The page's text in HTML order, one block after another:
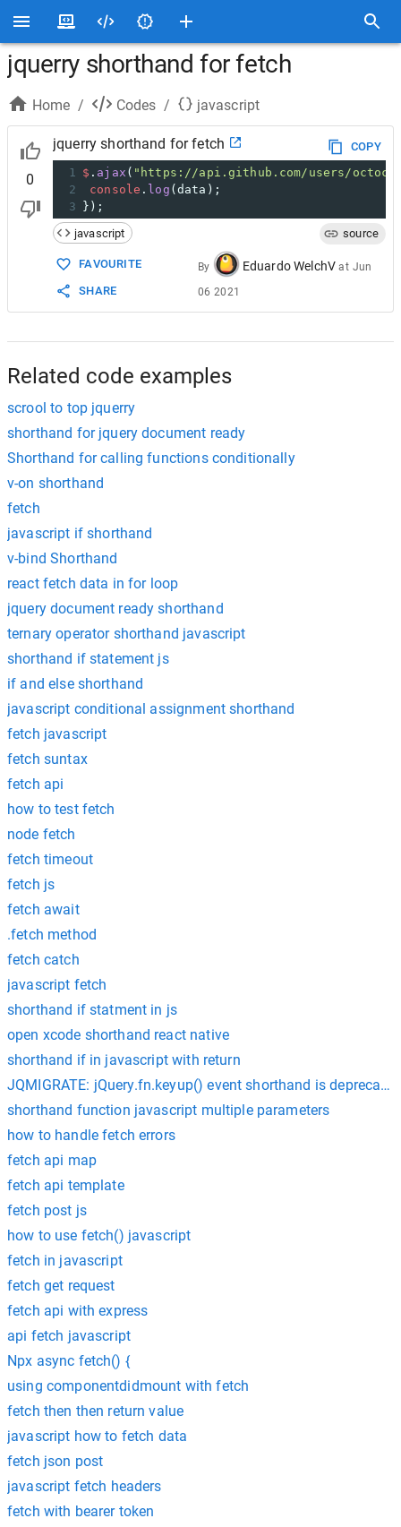
jquerry shorthand for fetch
Home / Codes / javascript
0
jquerry shorthand for fetch
COPY
1 $ . ajax ( "https://api.github.com/users/
2
console . log ( data );
3
});
javascript
source
FAVOURITE
SHARE
By Eduardo WelchV at Jun
06 2021
Related code examples
scrool to top jquerry
shorthand for jquery document ready
Shorthand for calling functions conditionally
v-on shorthand
fetch
javascript if shorthand
v-bind Shorthand
react fetch data in for loop
jquery document ready shorthand
ternary operator shorthand javascript
shorthand if statement js
if and else shorthand
javascript conditional assignment shorthand
fetch javascript
fetch suntax
fetch api
how to test fetch
node fetch
fetch timeout
fetch js
fetch await
.fetch method
fetch catch
javascript fetch
shorthand if statment in js
open xcode shorthand react native
shorthand if in javascript with return
JQMIGRATE: jQuery.fn.keyup() event shorthand is deprecated
shorthand function javascript multiple parameters
how to handle fetch errors
fetch api map
fetch api template
fetch post js
how to use fetch() javascript
fetch in javascript
fetch get request
fetch api with express
api fetch javascript
Npx async fetch() {
using componentdidmount with fetch
fetch then then return value
javascript how to fetch data
fetch json post
javascript fetch headers
fetch with bearer token